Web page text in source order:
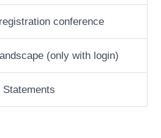
conference
(only with login)
Statements